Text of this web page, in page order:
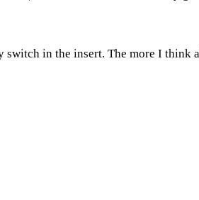
in the insert. The more I think